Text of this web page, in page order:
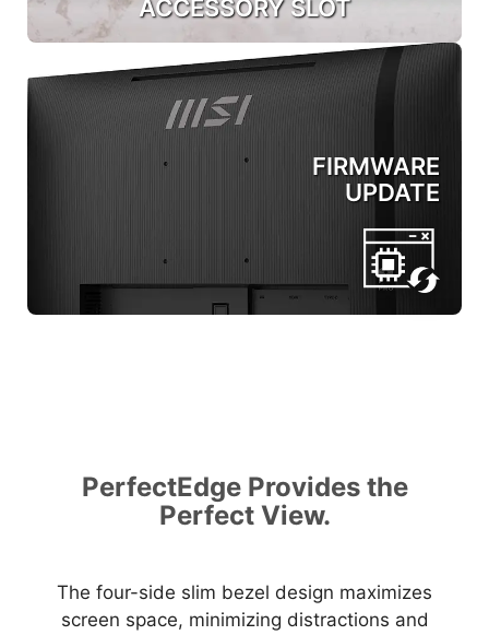
ACCESSORY SLOT
FIRMWARE
UPDATE
PerfectEdge Provides the
Perfect View.
The four-side slim bezel design maximizes
screen space, minimizing distractions and